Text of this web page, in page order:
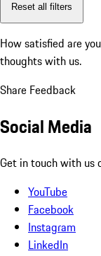
Reset all filters
How satisfied are
thoughts with us.
Share Feedback
Social Media
Get in touch with us
YouTube
Facebook
Instagram
LinkedIn